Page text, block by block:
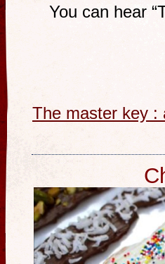
You can hear
The master key :